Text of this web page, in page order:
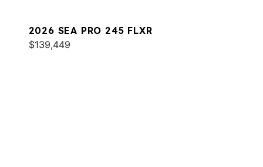
2026 SEA PRO 245 FLXR
$139,449